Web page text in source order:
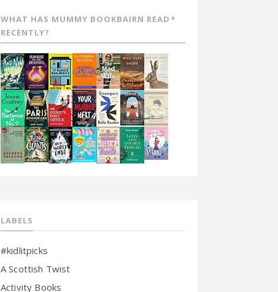
WHAT HAS MUMMY BOOKBAIRN READ
RECENTLY?
LABELS
#kidlitpicks
A Scottish Twist
Activity Books